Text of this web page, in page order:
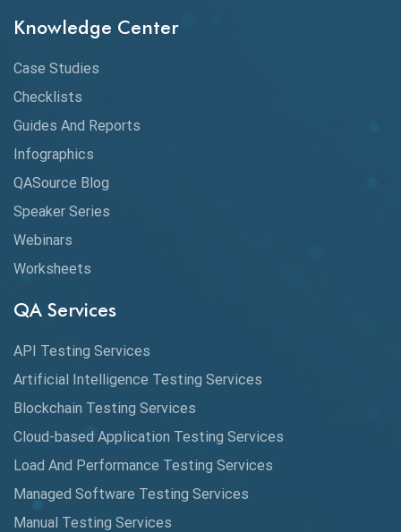
API Testing
API Testing Toolkit
API Testing Tutorial
Application Security
Artificial Intelligence
Automated Game Testing
Automated Testing
Automation Metrics
Knowledge Center
Case Studies
Checklists
Guides And Reports
Infographics
QASource Blog
Speaker Series
Webinars
Worksheets
QA Services
API Testing Services
Artificial Intelligence Testing Services
Blockchain Testing Services
Cloud-based Application Testing Services
Load And Performance Testing Services
Managed Software Testing Services
Manual Testing Services